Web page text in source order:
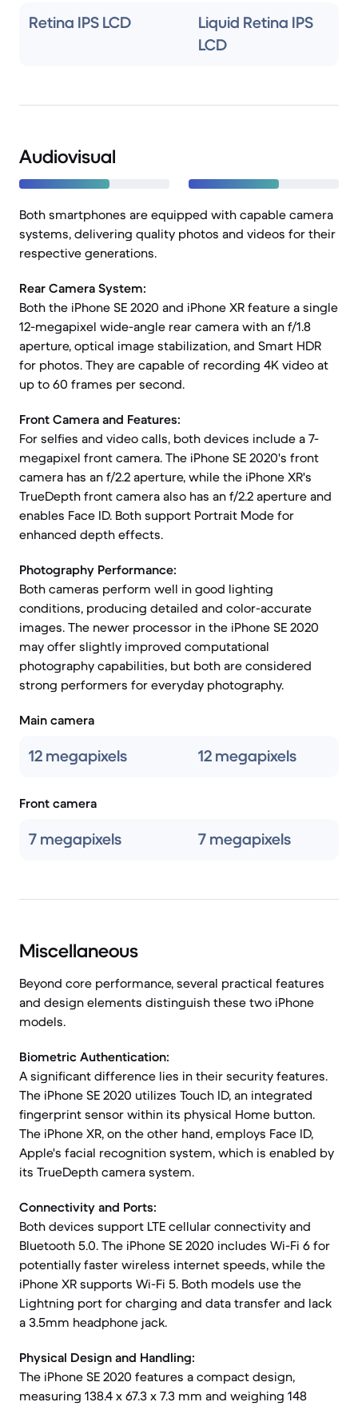
Retina IPS LCD
Liquid Retina IPS
LCD
Audiovisual
Both smartphones are equipped with capable camera
systems, delivering quality photos and videos for their
respective generations.
Rear Camera System:
Both the iPhone SE 2020 and iPhone XR feature a single
12-megapixel wide-angle rear camera with an f/1.8
aperture, optical image stabilization, and Smart HDR
for photos. They are capable of recording 4K video at
up to 60 frames per second.
Front Camera and Features:
For selfies and video calls, both devices include a 7-
megapixel front camera. The iPhone SE 2020's front
camera has an f/2.2 aperture, while the iPhone XR's
TrueDepth front camera also has an f/2.2 aperture and
enables Face ID. Both support Portrait Mode for
enhanced depth effects.
Photography Performance:
Both cameras perform well in good lighting
conditions, producing detailed and color-accurate
images. The newer processor in the iPhone SE 2020
may offer slightly improved computational
photography capabilities, but both are considered
strong performers for everyday photography.
Main camera
12 megapixels 12 megapixels
Front camera
7 megapixels 7 megapixels
Miscellaneous
Beyond core performance, several practical features
and design elements distinguish these two iPhone
models.
Biometric Authentication:
A significant difference lies in their security features.
The iPhone SE 2020 utilizes Touch ID, an integrated
fingerprint sensor within its physical Home button.
The iPhone XR, on the other hand, employs Face ID,
Apple's facial recognition system, which is enabled by
its TrueDepth camera system.
Connectivity and Ports:
Both devices support LTE cellular connectivity and
Bluetooth 5.0. The iPhone SE 2020 includes Wi-Fi 6 for
potentially faster wireless internet speeds, while the
iPhone XR supports Wi-Fi 5. Both models use the
Lightning port for charging and data transfer and lack
a 3.5mm headphone jack.
Physical Design and Handling:
The iPhone SE 2020 features a compact design,
measuring 138.4 x 67.3 x 7.3 mm and weighing 148